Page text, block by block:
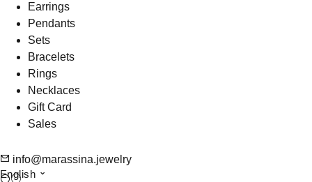
Earrings
Pendants
Sets
Bracelets
Rings
Necklaces
Gift Card
Sales
info@marassina.jewelry
English